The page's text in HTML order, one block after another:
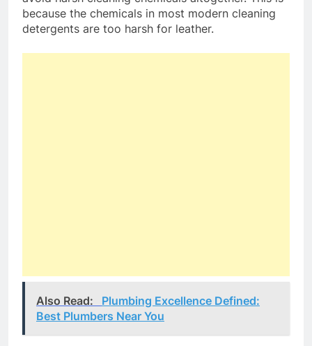
because the chemicals in most modern cleaning
detergents are too harsh for leather.
Also Read:
Plumbing Excellence Defined:
Best Plumbers Near You